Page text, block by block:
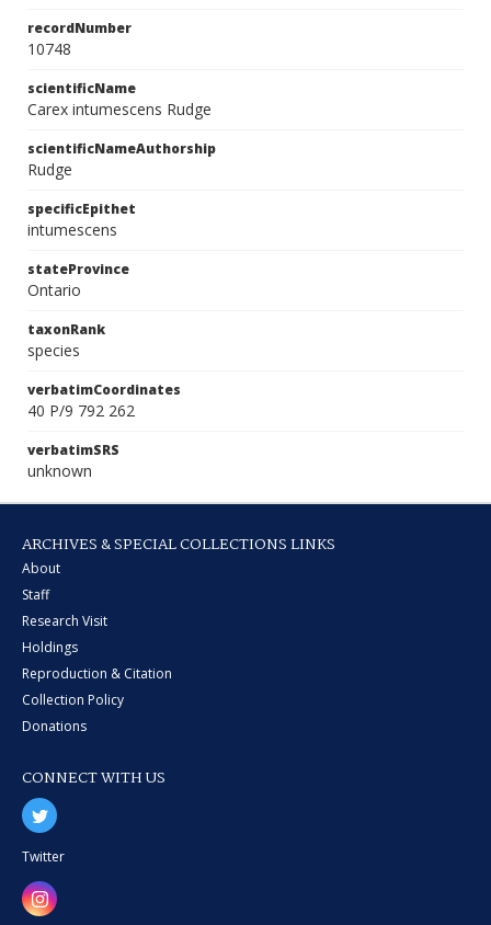
recordNumber
10748
scientificName
Carex intumescens Rudge
scientificNameAuthorship
Rudge
specificEpithet
intumescens
stateProvince
Ontario
taxonRank
species
verbatimCoordinates
40 P/9 792 262
verbatimSRS
unknown
ARCHIVES & SPECIAL COLLECTIONS LINKS
About
Staff
Research Visit
Holdings
Reproduction & Citation
Collection Policy
Donations
CONNECT WITH US
Twitter